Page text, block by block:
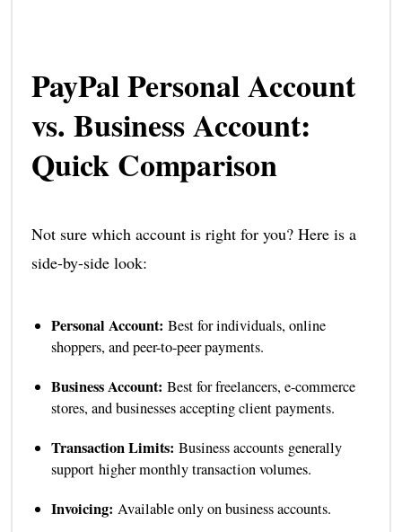
PayPal Personal Account
vs. Business Account:
Quick Comparison
Not sure which account is right for you? Here is a
side-by-side look:
Personal Account: Best for individuals, online
shoppers, and peer-to-peer payments.
Business Account: Best for freelancers, e-commerce
stores, and businesses accepting client payments.
Transaction Limits: Business accounts generally
support higher monthly transaction volumes.
Invoicing: Available only on business accounts.